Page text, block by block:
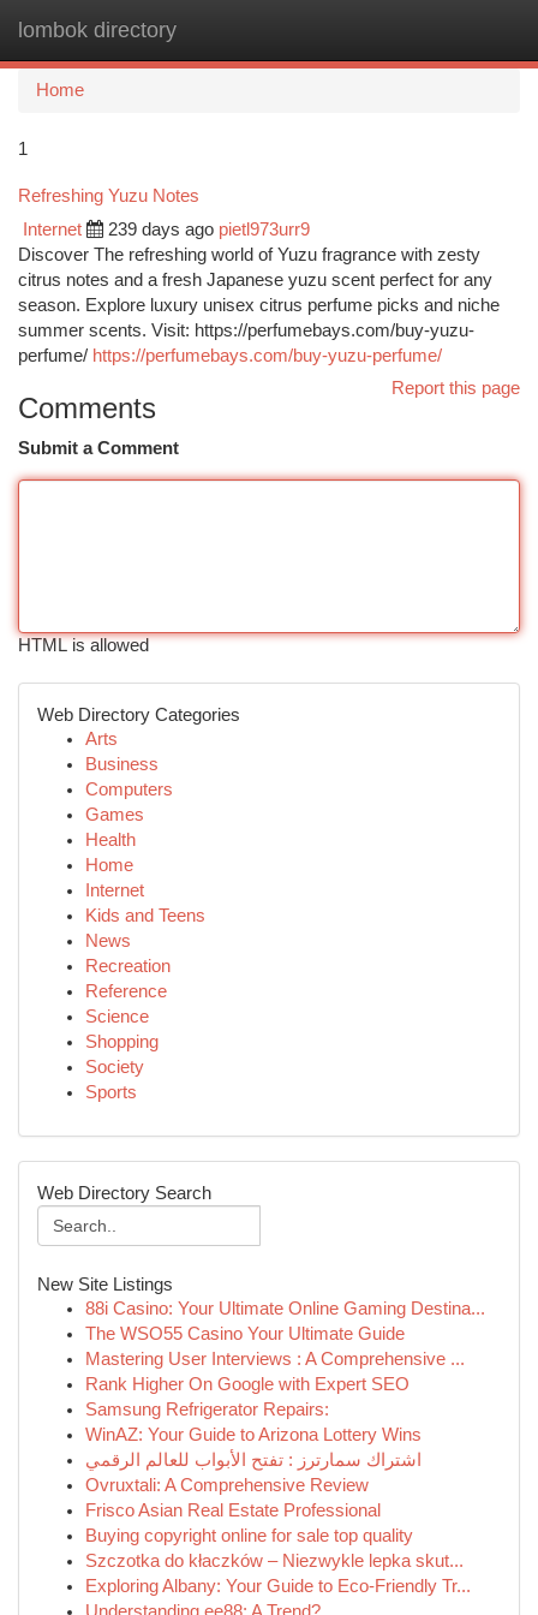
lombok directory
Home
1
Refreshing Yuzu Notes
Internet 239 days ago pietl973urr9
Discover The refreshing world of Yuzu fragrance with zesty
citrus notes and a fresh Japanese yuzu scent perfect for any
season. Explore luxury unisex citrus perfume picks and niche
summer scents. Visit: https://perfumebays.com/buy-yuzu-
perfume/ https://perfumebays.com/buy-yuzu-perfume/
Report this page
Comments
Submit a Comment
HTML is allowed
Web Directory Categories
Arts
Business
Computers
Games
Health
Home
Internet
Kids and Teens
News
Recreation
Reference
Science
Shopping
Society
Sports
Web Directory Search
New Site Listings
88i Casino: Your Ultimate Online Gaming Destina...
The WSO55 Casino Your Ultimate Guide
Mastering User Interviews : A Comprehensive ...
Rank Higher On Google with Expert SEO
Samsung Refrigerator Repairs:
WinAZ: Your Guide to Arizona Lottery Wins
اشتراك سمارترز : تفتح الأبواب للعالم الرقمي
Ovruxtali: A Comprehensive Review
Frisco Asian Real Estate Professional
Buying copyright online for sale top quality
Szczotka do kłaczków – Niezwykle lepka skut...
Exploring Albany: Your Guide to Eco-Friendly Tr...